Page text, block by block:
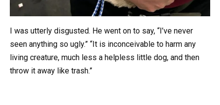
I was utterly disgusted. He went on to say, “I’ve never
seen anything so ugly.” “It is inconceivable to harm any
living creature, much less a helpless little dog, and then
throw it away like trash.”